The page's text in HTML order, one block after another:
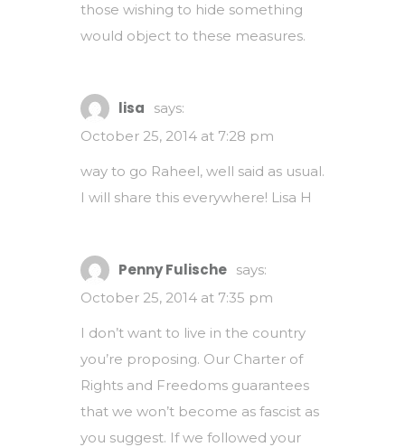
those wishing to hide something
would object to these measures.
lisa
says:
October 25, 2014 at 7:28 pm
way to go Raheel, well said as usual.
I will share this everywhere! Lisa H
Penny Fulische says:
October 25, 2014 at 7:35 pm
I don’t want to live in the country
you’re proposing. Our Charter of
Rights and Freedoms guarantees
that we won’t become as fascist as
you suggest. If we followed your